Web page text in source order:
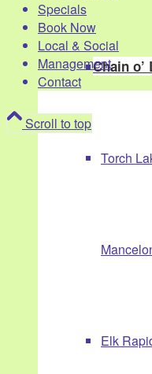
Chain o’
Torch
Elk
Specials
Book Now
Local & Social
Management
Contact
Scroll to top